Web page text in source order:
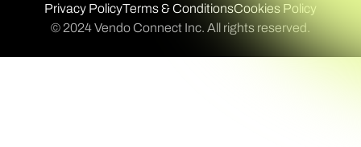
Privacy PolicyTerms & ConditionsCookies Policy
© 2024 Vendo Connect Inc. All rights reserved.